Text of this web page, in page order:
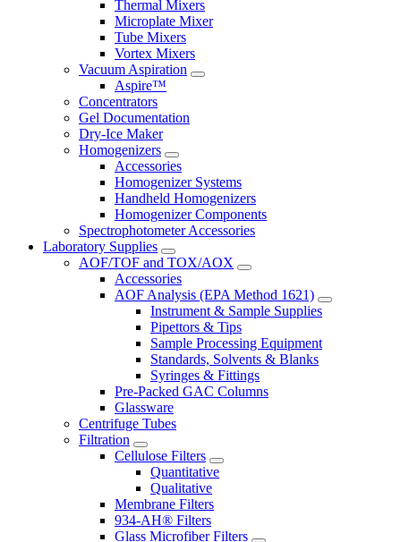
Thermal Mixers
Microplate Mixer
Tube Mixers
Vortex Mixers
Vacuum Aspiration
Aspire™
Concentrators
Gel Documentation
Dry-Ice Maker
Homogenizers
Accessories
Homogenizer Systems
Handheld Homogenizers
Homogenizer Components
Spectrophotometer Accessories
Laboratory Supplies
AOF/TOF and TOX/AOX
Accessories
AOF Analysis (EPA Method 1621)
Instrument & Sample Supplies
Pipettors & Tips
Sample Processing Equipment
Standards, Solvents & Blanks
Syringes & Fittings
Pre-Packed GAC Columns
Glassware
Centrifuge Tubes
Filtration
Cellulose Filters
Quantitative
Qualitative
Membrane Filters
934-AH® Filters
Glass Microfiber Filters